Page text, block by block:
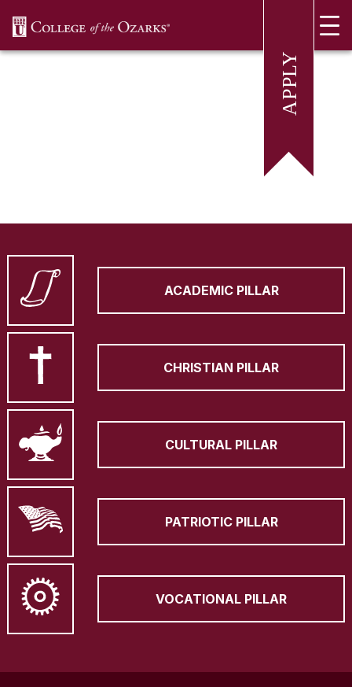
ACADEMIC PILLAR
CHRISTIAN PILLAR
CULTURAL PILLAR
PATRIOTIC PILLAR
VOCATIONAL PILLAR